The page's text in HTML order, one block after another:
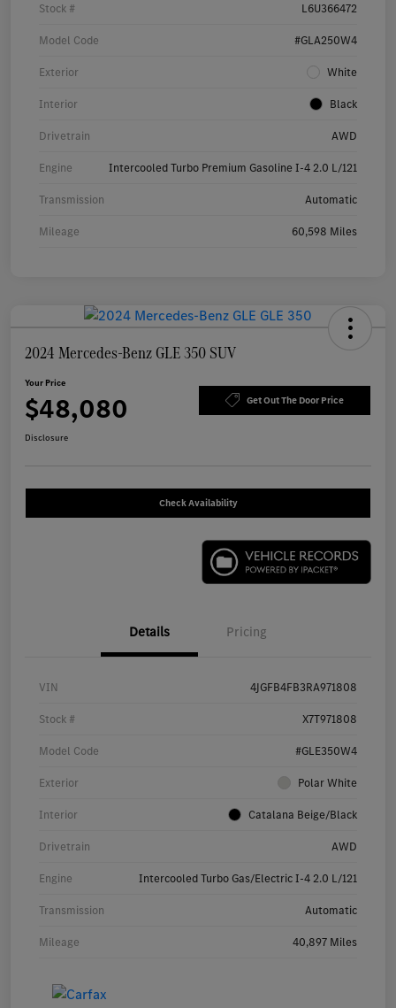
Stock # L6U366472
Model Code #GLA250W4
Exterior White
Interior Black
Drivetrain AWD
Engine Intercooled Turbo Premium Gasoline I-4 2.0 L/121
Transmission Automatic
Mileage 60,598 Miles
2024 Mercedes-Benz GLE 350 SUV
Your Price
$48,080 Get Out The Door Price
Disclosure
Check Availability
Details Pricing
VIN 4JGFB4FB3RA971808
Stock # X7T971808
Model Code #GLE350W4
Exterior Polar White
Interior Catalana Beige/Black
Drivetrain AWD
Engine Intercooled Turbo Gas/Electric I-4 2.0 L/121
Transmission Automatic
Mileage 40,897 Miles